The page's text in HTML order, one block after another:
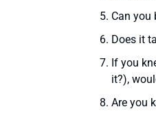
Can you
Does it
If you
it?),
Are you